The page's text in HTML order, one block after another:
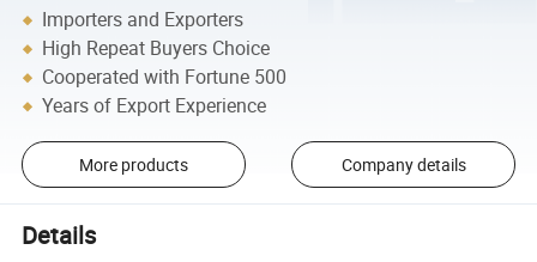
Importers and Exporters
High Repeat Buyers Choice
Cooperated with Fortune 500
Years of Export Experience
More products Company details
Details